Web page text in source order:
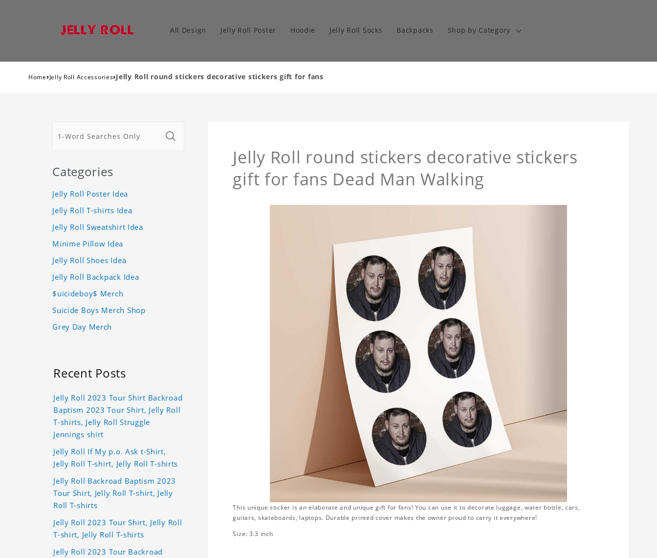
All Design Jelly Roll Poster Hoodie Jelly Roll Socks Backpacks Shop by Category
Home›Jelly Roll Accessories›Jelly Roll round stickers decorative stickers gift for fans
Jelly Roll round stickers decorative stickers
gift for fans Dead Man Walking
This unique sticker is an elaborate and unique gift for fans! You can use it to decorate luggage, water bottle, cars,
guitars, skateboards, laptops. Durable printed cover makes the owner proud to carry it everywhere!
Size: 3.3 inch
Categories
Jelly Roll Poster Idea
Jelly Roll T-shirts Idea
Jelly Roll Sweatshirt Idea
Minime Pillow Idea
Jelly Roll Shoes Idea
Jelly Roll Backpack Idea
$uicideboy$ Merch
Suicide Boys Merch Shop
Grey Day Merch
Recent Posts
Jelly Roll 2023 Tour Shirt Backroad
Baptism 2023 Tour Shirt, Jelly Roll
T-shirts, Jelly Roll Struggle
Jennings shirt
Jelly Roll If My p.o. Ask t-Shirt,
Jelly Roll T-shirt, Jelly Roll T-shirts
Jelly Roll Backroad Baptism 2023
Tour Shirt, Jelly Roll T-shirt, Jelly
Roll T-shirts
Jelly Roll 2023 Tour Shirt, Jelly Roll
T-shirt, Jelly Roll T-shirts
Jelly Roll 2023 Tour Backroad